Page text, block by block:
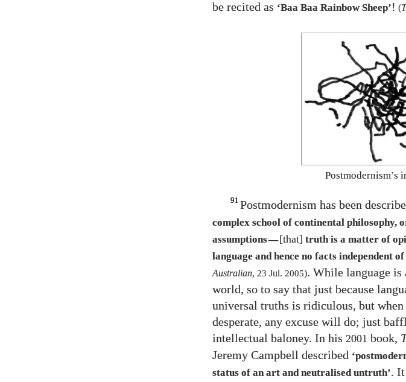
be recited as ‘Baa Baa Rainbow Sheep’! (
Postmodernism’s
91 Postmodernism has been
complex school of continental philosophy,
assumptions—[that] truth is a matter of
language and hence no facts independent
Australian, 23 Jul. 2005). While language
world, so to say that just because
universal truths is ridiculous, but when
desperate, any excuse will do; just
intellectual baloney. In his 2001 book,
Jeremy Campbell described
status of an art and neutralised untruth’. It